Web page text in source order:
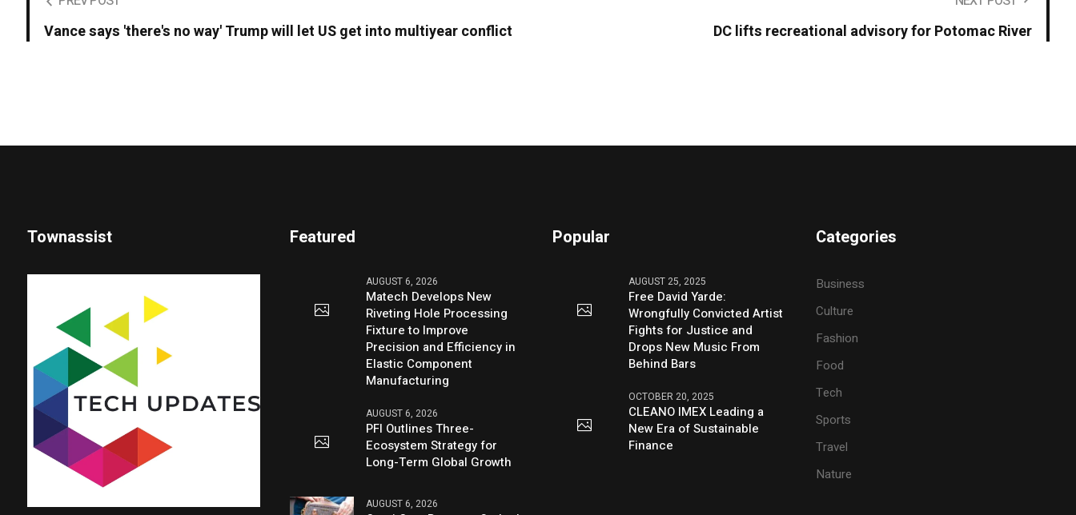
Vance says 'there's no way' Trump will let US get into multiyear conflict DC lifts recreational advisory for Potomac River
Townassist Featured
AUGUST 6, 2026
Matech Develops New
Riveting Hole Processing
Fixture to Improve
Precision and Efficiency in
Elastic Component
Manufacturing
AUGUST 6, 2026
PFI Outlines Three-
Ecosystem Strategy for
Long-Term Global Growth
AUGUST 6, 2026
Popular
AUGUST 25, 2025
Free David Yarde:
Wrongfully Convicted Artist
Fights for Justice and
Drops New Music From
Behind Bars
OCTOBER 20, 2025
CLEANO IMEX Leading a
New Era of Sustainable
Finance
Categories
Business
Culture
Fashion
Food
Tech
Sports
Travel
Nature